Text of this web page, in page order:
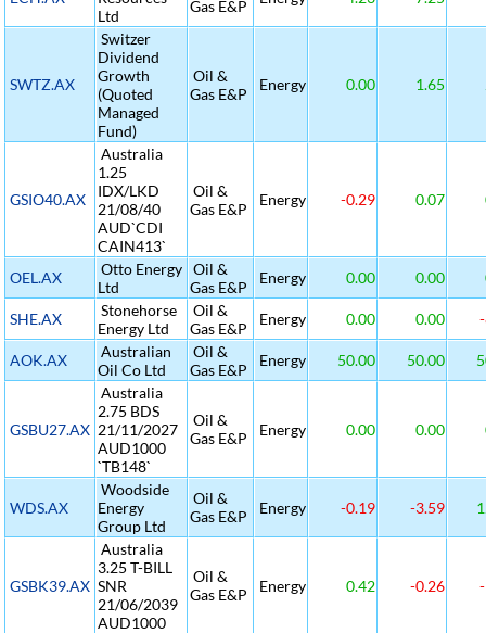
Ltd
Gas E&P
SWTZ.AX
Switzer
Dividend
Growth
(Quoted
Managed
Fund)
Oil &
Gas E&P
Energy 0.00 1.65
GSIO40.AX
Australia
1.25
IDX/LKD
21/08/40
AUD`CDI
CAIN413`
Oil &
Gas E&P
Energy -0.29 0.07
OEL.AX
Otto Energy
Ltd
Oil &
Gas E&P
Energy 0.00 0.00
SHE.AX
Stonehorse
Energy Ltd
Oil &
Gas E&P
Energy 0.00 0.00
AOK.AX
Australian
Oil Co Ltd
Oil &
Gas E&P
Energy 50.00 50.00
GSBU27.AX
Australia
2.75 BDS
21/11/2027
AUD1000
`TB148`
Oil &
Gas E&P
Energy 0.00 0.00
WDS.AX
Woodside
Energy
Group Ltd
Oil &
Gas E&P
Energy -0.19 -3.59
GSBK39.AX
Australia
3.25 T-BILL
SNR
21/06/2039
AUD1000
Oil &
Gas E&P
Energy 0.42 -0.26